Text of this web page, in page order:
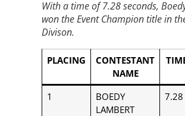
With a time of 7.28 seconds,
won the Event Champion title in
Divison.
PLACING
CONTESTANT
NAME
1
BOEDY
LAMBERT
7.28